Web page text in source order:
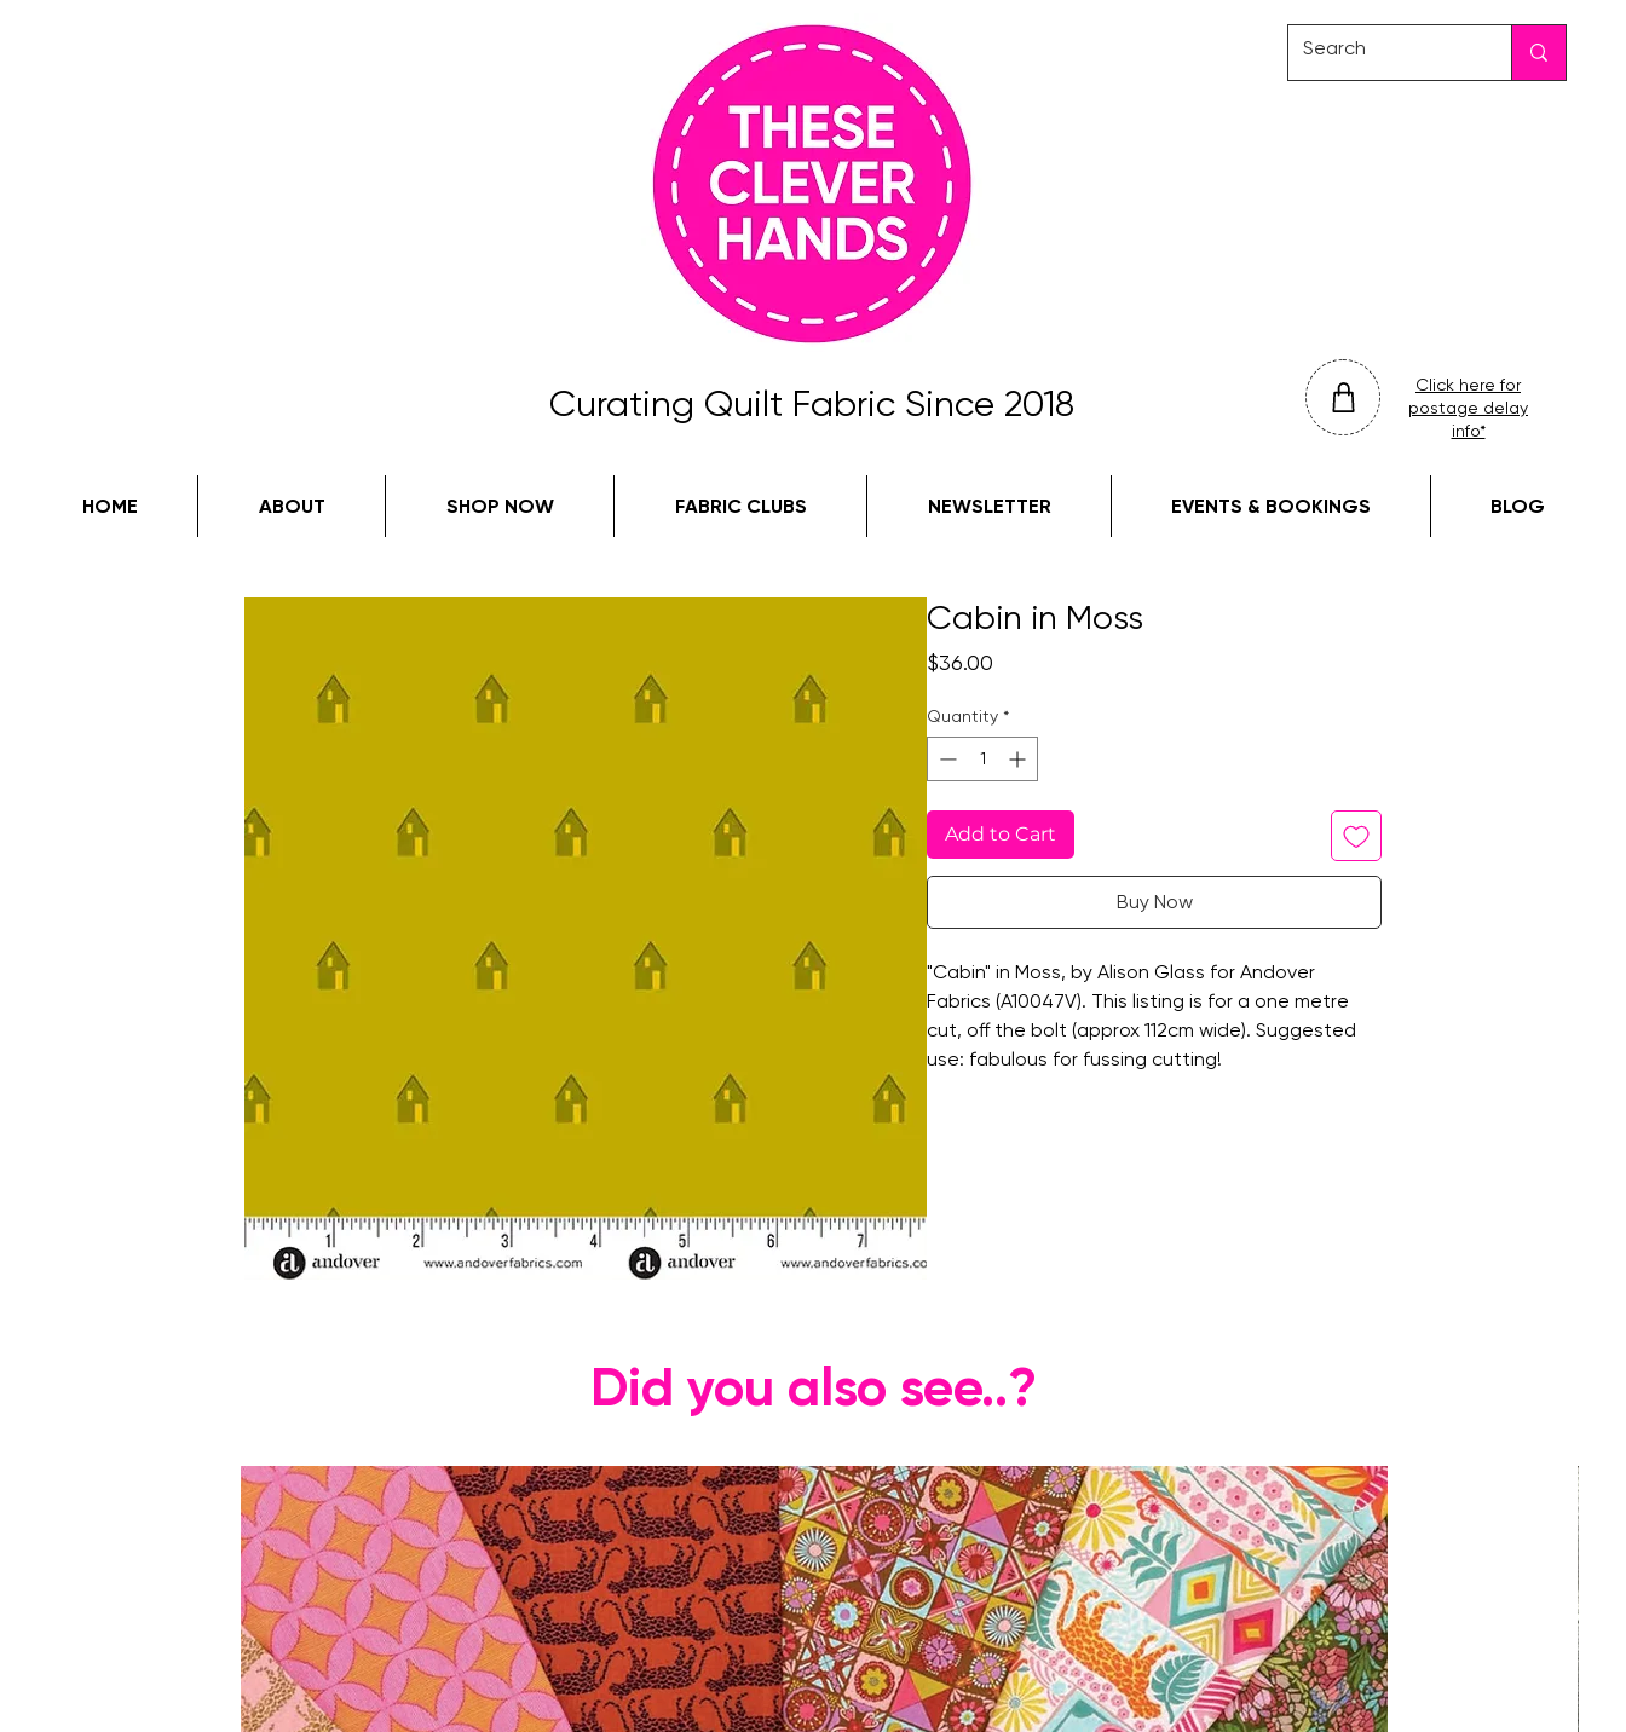
Curating Quilt Fabric Since 2018
Click here for
postage delay
info*
HOME ABOUT SHOP NOW FABRIC CLUBS NEWSLETTER EVENTS & BOOKINGS BLOG
Cabin in Moss
$36.00
Quantity *
Add to Cart
Buy Now
"Cabin" in Moss, by Alison Glass for Andover
Fabrics (A10047V). This listing is for a one metre
cut, off the bolt (approx 112cm wide). Suggested
use: fabulous for fussing cutting!
Did you also see..?